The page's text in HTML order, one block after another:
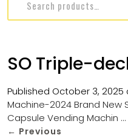
SO Triple-
Published October 3, 2025
Machine-2024 Brand New
Capsule Vending Machin …
← Previous